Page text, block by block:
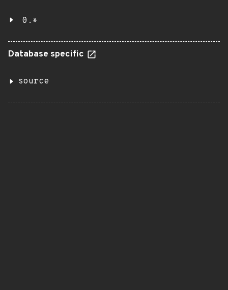
0.*
Database specific
source